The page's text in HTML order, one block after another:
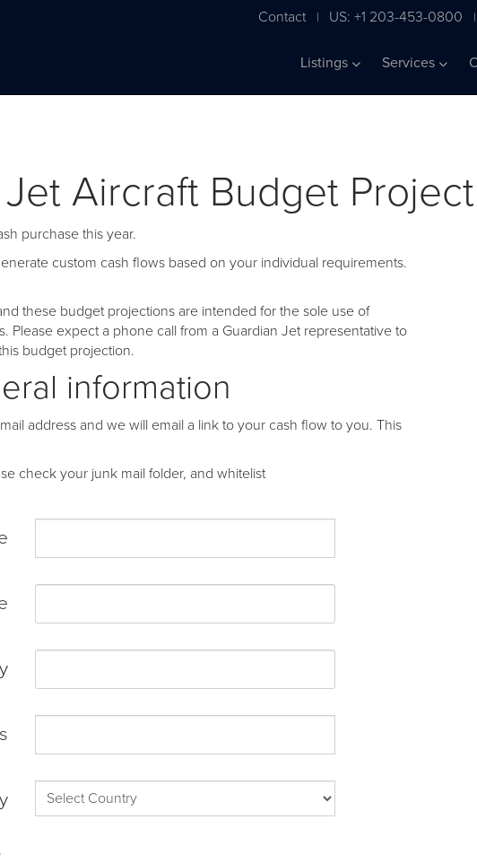
Contact | US: +1 203-453-0800 |
Listings Services
Jet Aircraft Budget
purchase this year.
custom cash flows based on your individual requirements.
these budget projections are intended for the sole use of
Please expect a phone call from a Guardian Jet representative to
budget projection.
information
address and we will email a link to your cash flow to you. This
check your junk mail folder, and whitelist